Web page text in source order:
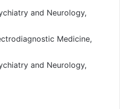
and Neurology,
Medicine,
and Neurology,